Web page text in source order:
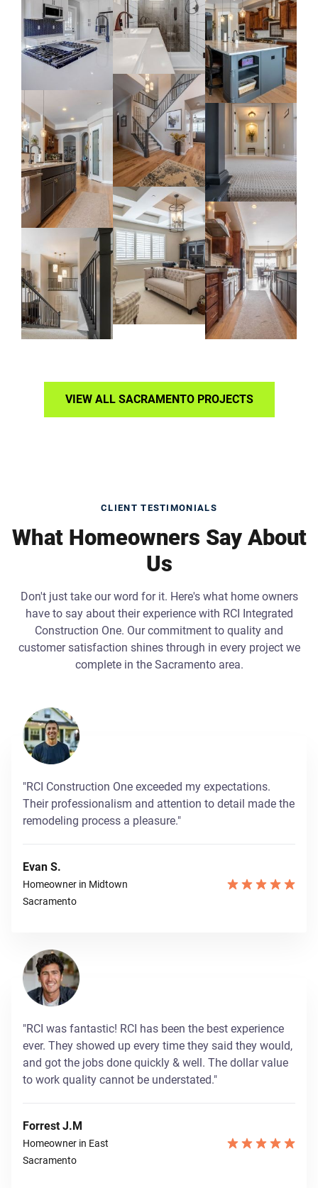
VIEW ALL SACRAMENTO PROJECTS
CLIENT TESTIMONIALS
What Homeowners Say About
Us
Don't just take our word for it. Here's what home owners
have to say about their experience with RCI Integrated
Construction One. Our commitment to quality and
customer satisfaction shines through in every project we
complete in the Sacramento area.
"RCI Construction One exceeded my expectations.
Their professionalism and attention to detail made the
remodeling process a pleasure."
Evan S.
Homeowner in Midtown
Sacramento
"RCI was fantastic! RCI has been the best experience
ever. They showed up every time they said they would,
and got the jobs done quickly & well. The dollar value
to work quality cannot be understated."
Forrest J.M
Homeowner in East
Sacramento